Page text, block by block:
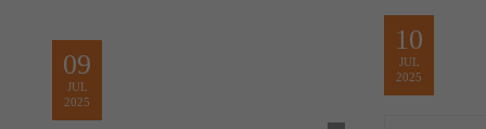
10
JUL
2025
09
JUL
2025